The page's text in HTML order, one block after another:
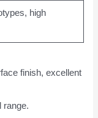
high
finish, excellent
range.